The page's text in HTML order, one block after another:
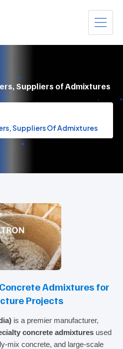
Suppliers of Admixtures
Suppliers Of Admixtures
Admixtures for
Projects
is a premier manufacturer,
concrete admixtures used
concrete, and large‑scale